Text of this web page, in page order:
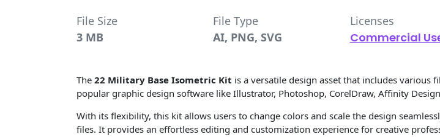
File Size
3 MB
File Type
AI, PNG, SVG
Licenses
Commercial
The 22 Military Base Isometric Kit is a versatile design asset that includes various
popular graphic design software like Illustrator, Photoshop, CorelDraw, Affinity
With its flexibility, this kit allows users to change colors and scale the design
files. It provides an effortless editing and customization experience for creative